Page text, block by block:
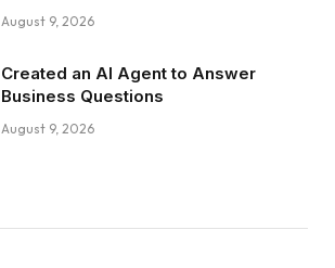
August 9, 2026
Created an AI Agent to Answer
Business Questions
August 9, 2026